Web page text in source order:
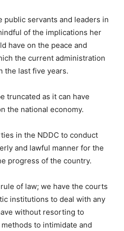
public servants and leaders in
of the implications her
have on the peace and
the current administration
the last five years.
truncated as it can have
the national economy.
in the NDDC to conduct
and lawful manner for the
progress of the country.
of law; we have the courts
institutions to deal with any
without resorting to
to intimidate and